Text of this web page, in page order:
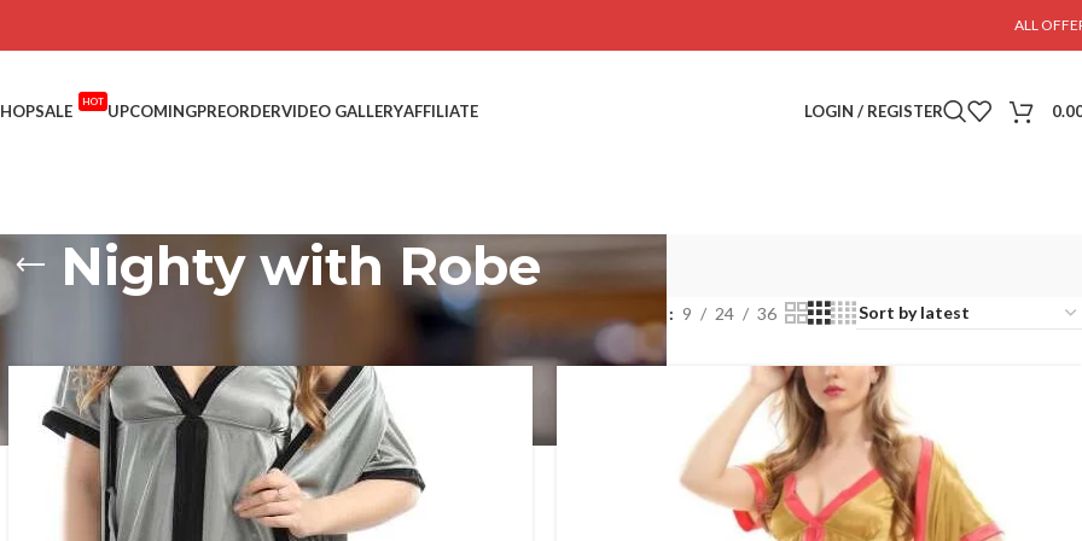
ALL
SALE HOT UPCOMINGPREORDERVIDEO GALLERYAFFILIATE LOGIN / REGISTER
Nighty with Robe
Show 9 24 36